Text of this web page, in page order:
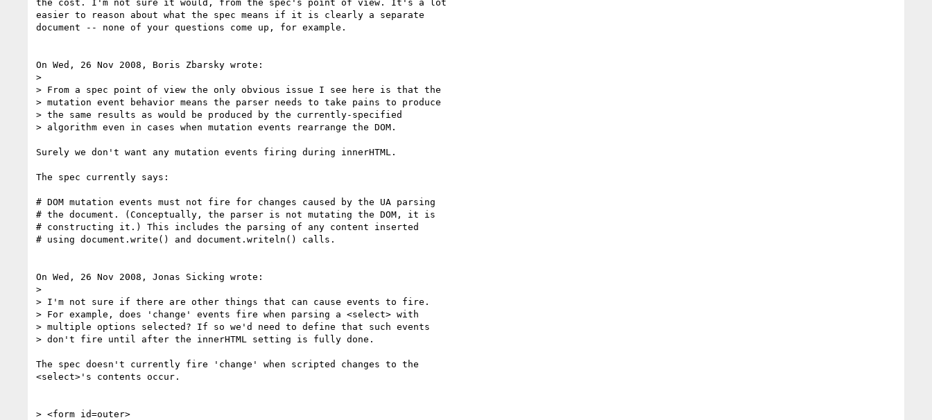
the cost. I'm not sure it would, from the spec's point of view. It's a lot
easier to reason about what the spec means if it is clearly a separate
document -- none of your questions come up, for example.
On Wed, 26 Nov 2008, Boris Zbarsky wrote:
>
> From a spec point of view the only obvious issue I see here is that the
> mutation event behavior means the parser needs to take pains to produce
> the same results as would be produced by the currently-specified
> algorithm even in cases when mutation events rearrange the DOM.
Surely we don't want any mutation events firing during innerHTML.
The spec currently says:
# DOM mutation events must not fire for changes caused by the UA parsing
# the document. (Conceptually, the parser is not mutating the DOM, it is
# constructing it.) This includes the parsing of any content inserted
# using document.write() and document.writeln() calls.
On Wed, 26 Nov 2008, Jonas Sicking wrote:
>
> I'm not sure if there are other things that can cause events to fire.
> For example, does 'change' events fire when parsing a <select> with
> multiple options selected? If so we'd need to define that such events
> don't fire until after the innerHTML setting is fully done.
The spec doesn't currently fire 'change' when scripted changes to the
<select>'s contents occur.
> <form id=outer>